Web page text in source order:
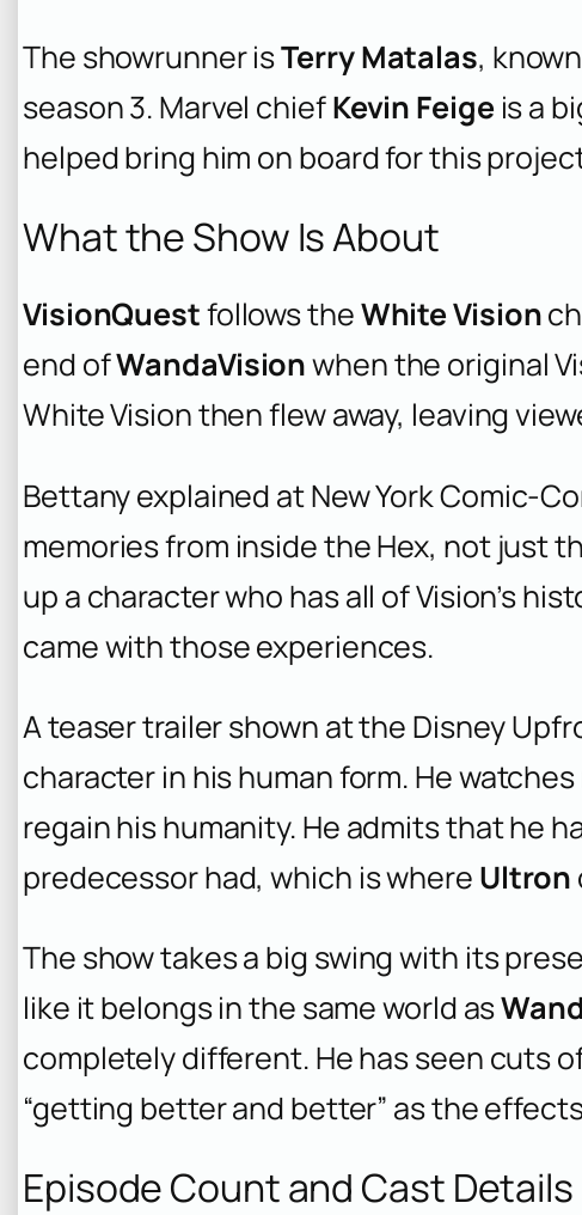
The showrunner isTerry Matalas,
season 3. Marvel chiefKevin Feige is a
helped bring him on board for this
What the Show Is About
VisionQuestfollows theWhite Vision
end ofWandaVisionwhen the original
White Vision then flew away, leaving
Bettany explained at New York Comic-
memories from inside the Hex, not just
up a character who has all of Vision’s
came with those experiences.
A teaser trailer shown at the Disney
character in his human form. He
regain his humanity. He admits that he
predecessor had, which is where Ultron
The show takes a big swing with its
like it belongs in the same world as
completely different. He has seen cuts
“getting better and better” as the
Episode Count and Cast Details